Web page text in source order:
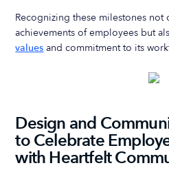
Recognizing these milestones
achievements of employees but
values and commitment to its
Design and
to Celebrate
with Heartfelt